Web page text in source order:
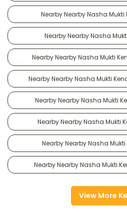
Nearby Nearby Nasha
Nearby Nearby Nasha
Nearby Nearby Nasha Mukti
Nearby Nearby Nasha Mukti
Nearby Nearby Nasha Mukti
Nearby Nearby Nasha Mukti
Nearby Nearby Nasha
Nearby Nearby Nasha Mukti
View More